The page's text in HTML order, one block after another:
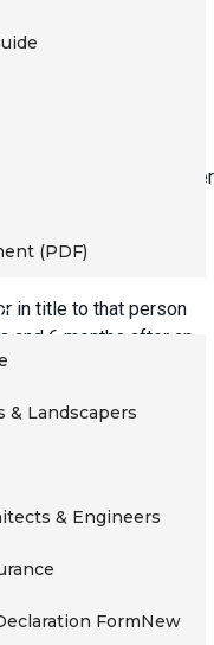
(PDF)
& Landscapers
& Engineers
FormNew
under owner-builder
insurance to the
mandated under
Compensation
15 January 2015 to
There is also no longer
certificate of
purchasers of
in title to that person
and 6 months after an
for sale must
that: an owner-
land on the date it
the contract of sale,
before settlement.
the work
of the property is
set out in the